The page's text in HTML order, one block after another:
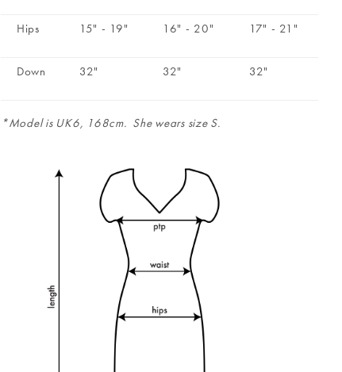
Hips 15" - 19" 16" - 20" 17" - 21"
Down 32" 32" 32"
*Model is UK6, 168cm. She wears size S.